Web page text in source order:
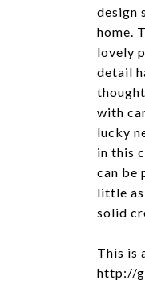
design
home.
lovely
detail
with
lucky
in this
can be
little
solid
This is
http://